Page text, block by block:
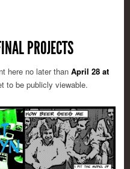
PROJECTS
here no later than April 28 at
to be publicly viewable.